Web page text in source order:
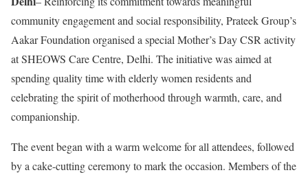
community engagement and social responsibility, Prateek Group’s
Aakar Foundation organised a special Mother’s Day CSR activity
at SHEOWS Care Centre, Delhi. The initiative was aimed at
spending quality time with elderly women residents and
celebrating the spirit of motherhood through warmth, care, and
companionship.
The event began with a warm welcome for all attendees, followed
by a cake-cutting ceremony to mark the occasion. Members of the